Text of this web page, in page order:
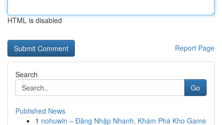
HTML is disabled
Report Page
Search
Go
Published News
1 nohuwin – Đăng Nhập Nhanh, Khám Phá Kho Game